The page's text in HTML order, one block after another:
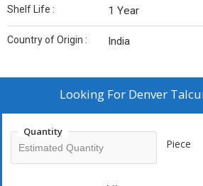
Shelf Life : 1 Year
Country of Origin : India
Looking For Denver
Quantity
Piece